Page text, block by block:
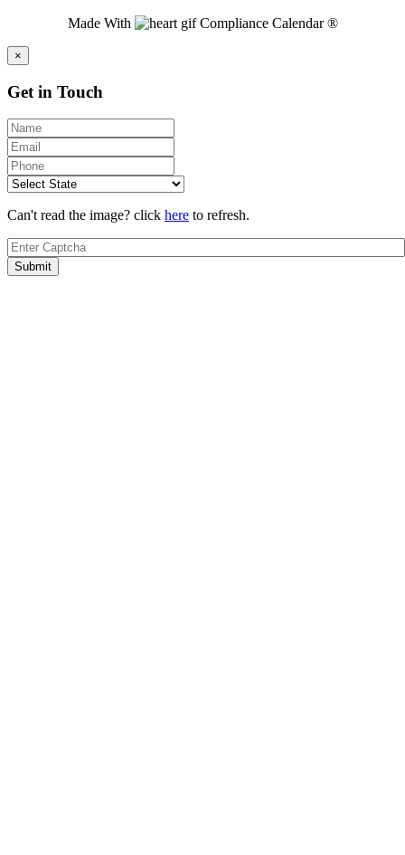
Made With Compliance Calendar ®
×
Get in Touch
Can't read the image? click here to refresh.